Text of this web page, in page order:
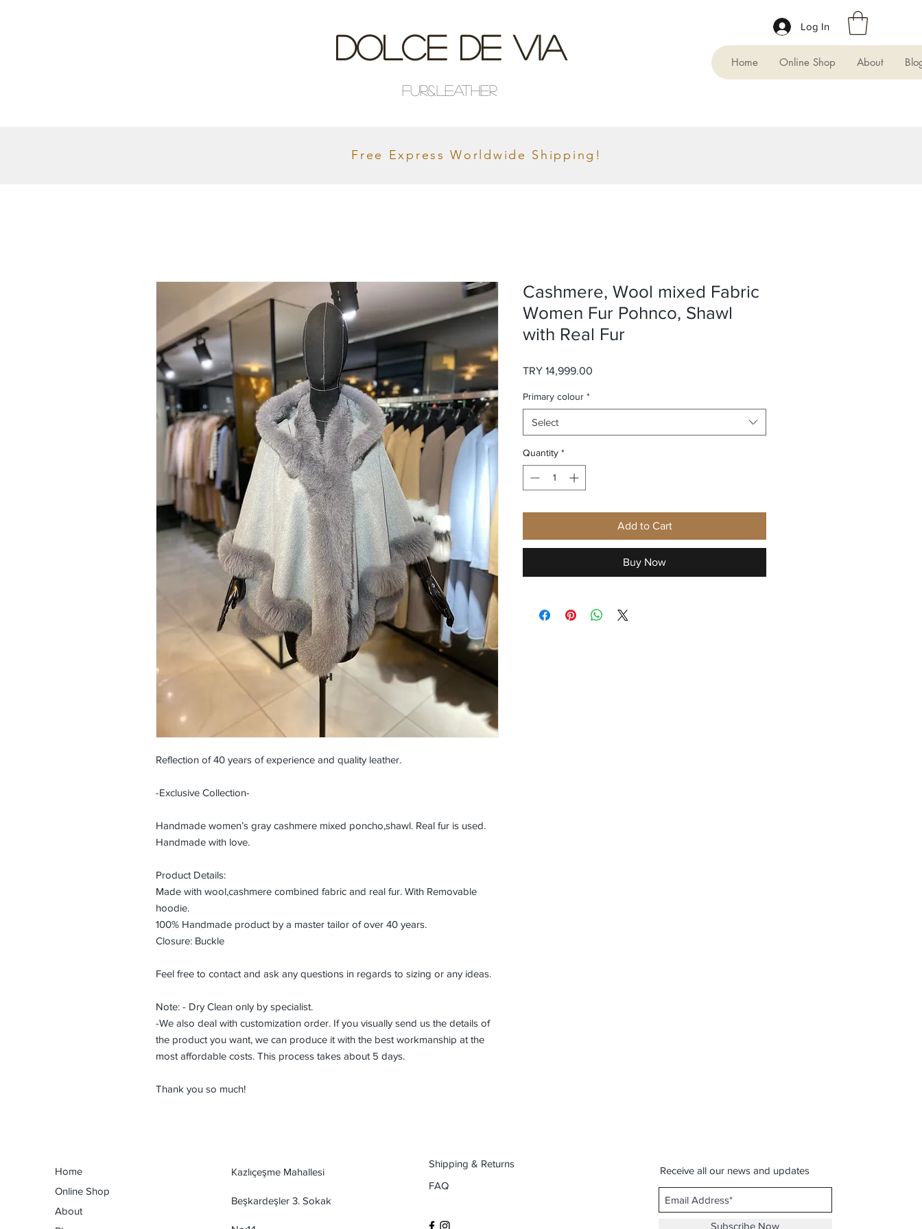
Log In
Dolce De Via Home Online Shop About
Fur&Leather
Free Express Worldwide Shipping!
Reflection of 40 years of experience and quality leather.
-Exclusive Collection-
Handmade women’s gray cashmere mixed poncho,shawl. Real fur is used.
Handmade with love.
Product Details:
Made with wool,cashmere combined fabric and real fur. With Removable
hoodie.
100% Handmade product by a master tailor of over 40 years.
Closure: Buckle
Feel free to contact and ask any questions in regards to sizing or any ideas.
Note: - Dry Clean only by specialist.
-We also deal with customization order. If you visually send us the details of
the product you want, we can produce it with the best workmanship at the
most affordable costs. This process takes about 5 days.
Thank you so much!
Cashmere, Wool mixed Fabric
Women Fur Pohnco, Shawl
with Real Fur
TRY 14,999.00
Primary colour *
Select
Quantity *
Add to Cart
Buy Now
Home
Online Shop
About
Kazlıçeşme Mahallesi
Beşkardeşler 3. Sokak
Shipping & Returns
FAQ
Receive all our news and updates
Subscribe Now